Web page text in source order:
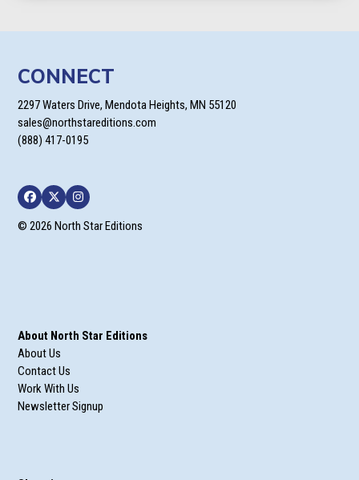
CONNECT
2297 Waters Drive, Mendota Heights, MN 55120
sales@northstareditions.com
(888) 417-0195
Facebook
TwitterInstagram
© 2026 North Star Editions
About North Star Editions
About Us
Contact Us
Work With Us
Newsletter Signup